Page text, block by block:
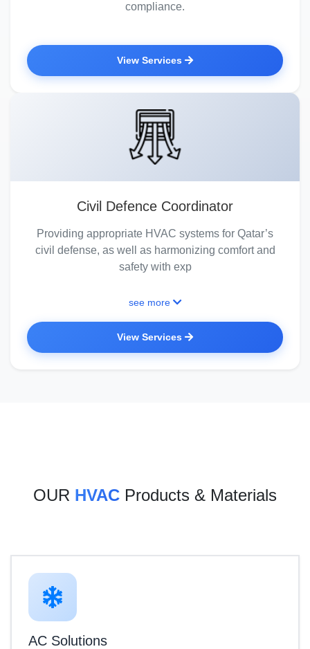
compliance.
View Services
Civil Defence Coordinator
Providing appropriate HVAC systems for Qatar’s
civil defense, as well as harmonizing comfort and
safety with exp
see more
View Services
OUR HVAC Products & Materials
AC Solutions